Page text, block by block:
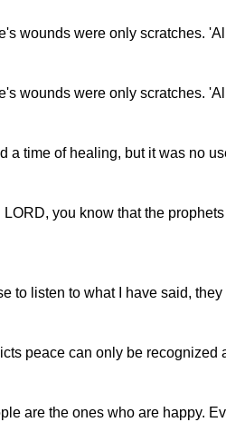
wounds were only scratches.
wounds were only scratches.
a time of healing, but it was no
you know that the
to listen to what I have said,
peace can only be
are the ones who are happy.